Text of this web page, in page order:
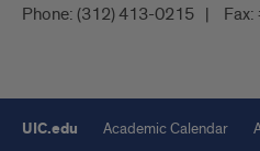
Phone: (312) 413-0215 Fax:
UIC.edu Academic Calendar